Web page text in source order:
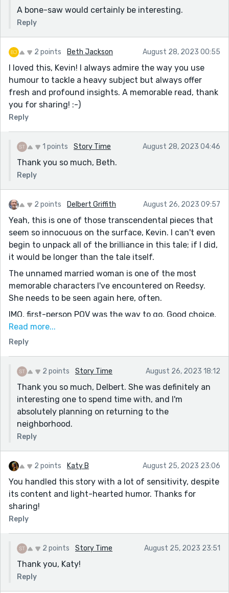
A bone-saw would certainly be interesting.
Reply
2 points Beth Jackson August 28, 2023 00:55
I loved this, Kevin! I always admire the way you use
humour to tackle a heavy subject but always offer
fresh and profound insights. A memorable read, thank
you for sharing! :-)
Reply
1 points Story Time August 28, 2023 04:46
Thank you so much, Beth.
Reply
2 points Delbert Griffith August 26, 2023 09:57
Yeah, this is one of those transcendental pieces that
seem so innocuous on the surface, Kevin. I can't even
begin to unpack all of the brilliance in this tale; if I did,
it would be longer than the tale itself.
The unnamed married woman is one of the most
memorable characters I've encountered on Reedsy.
She needs to be seen again here, often.
IMO, first-person POV was the way to go. Good choice,
my friend.
"The grass is greener" syndrome runs rampant in
American society, certainly, and I think you got that
theme home in terrific style.
The other note that struck me forcibly was the
willingness of a mildly unhappy married woman being
content to remain mildly unhappy for the sake of
keeping the marriage intact. I know so many married
people, and I witness this so very often. The dull voice
you really captures that particular pathos.
Great, great piece, Kevin. Worthy of your stellar
reputation as a writer.
Cheers!
Read more...
Reply
2 points Story Time August 26, 2023 18:12
Thank you so much, Delbert. She was definitely an
interesting one to spend time with, and I'm
absolutely planning on returning to the
neighborhood.
Reply
2 points Katy B August 25, 2023 23:06
You handled this story with a lot of sensitivity, despite
its content and light-hearted humor. Thanks for
sharing!
Reply
2 points Story Time August 25, 2023 23:51
Thank you, Katy!
Reply